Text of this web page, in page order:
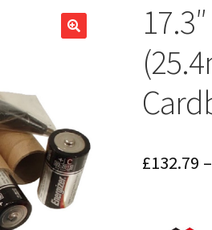
£132.79 –